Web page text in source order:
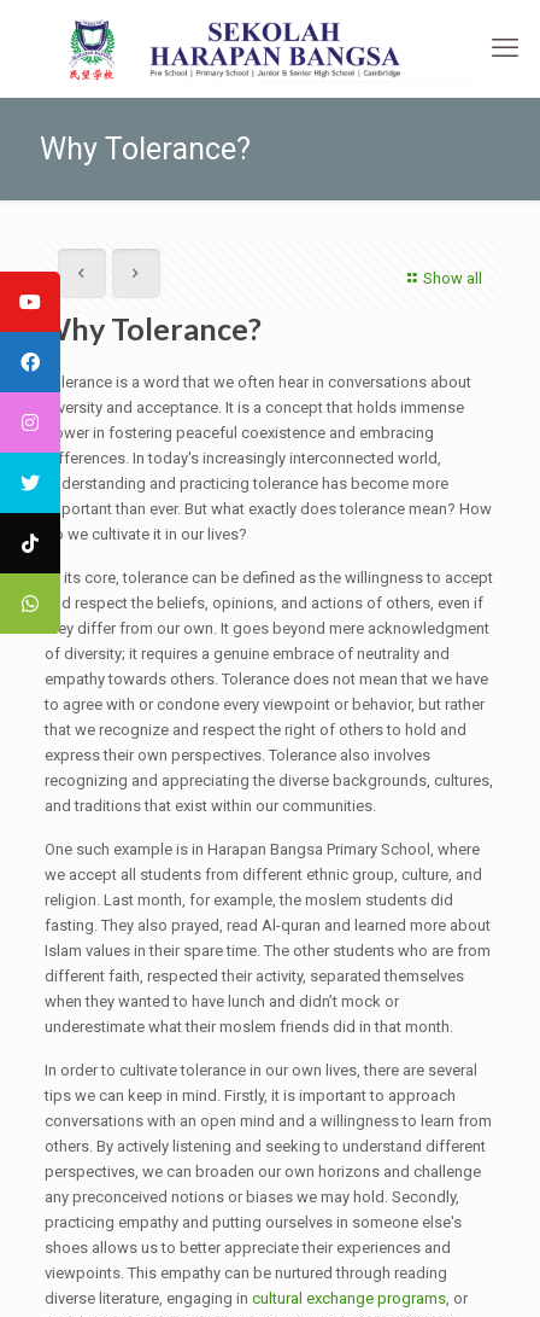
Why Tolerance?
Show all
Why Tolerance?
Tolerance is a word that we often hear in conversations about
diversity and acceptance. It is a concept that holds immense
power in fostering peaceful coexistence and embracing
differences. In today's increasingly interconnected world,
understanding and practicing tolerance has become more
important than ever. But what exactly does tolerance mean? How
do we cultivate it in our lives?
At its core, tolerance can be defined as the willingness to accept
and respect the beliefs, opinions, and actions of others, even if
they differ from our own. It goes beyond mere acknowledgment
of diversity; it requires a genuine embrace of neutrality and
empathy towards others. Tolerance does not mean that we have
to agree with or condone every viewpoint or behavior, but rather
that we recognize and respect the right of others to hold and
express their own perspectives. Tolerance also involves
recognizing and appreciating the diverse backgrounds, cultures,
and traditions that exist within our communities.
One such example is in Harapan Bangsa Primary School, where
we accept all students from different ethnic group, culture, and
religion. Last month, for example, the moslem students did
fasting. They also prayed, read Al-quran and learned more about
Islam values in their spare time. The other students who are from
different faith, respected their activity, separated themselves
when they wanted to have lunch and didn’t mock or
underestimate what their moslem friends did in that month.
In order to cultivate tolerance in our own lives, there are several
tips we can keep in mind. Firstly, it is important to approach
conversations with an open mind and a willingness to learn from
others. By actively listening and seeking to understand different
perspectives, we can broaden our own horizons and challenge
any preconceived notions or biases we may hold. Secondly,
practicing empathy and putting ourselves in someone else's
shoes allows us to better appreciate their experiences and
viewpoints. This empathy can be nurtured through reading
diverse literature, engaging in cultural exchange programs, or